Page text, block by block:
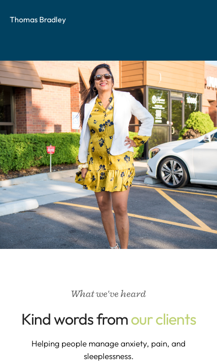
Thomas Bradley
What we've heard
Kind words fromour clients
Helping people manage anxiety, pain, and
sleeplessness.